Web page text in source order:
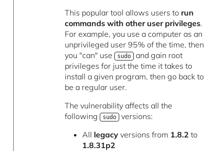
This popular tool allows users to run
commands with other user privileges.
For example, you use a computer as an
unprivileged user 95% of the time, then
you "can" use sudo and gain root
privileges for just the time it takes to
install a given program, then go back to
be a regular user.
The vulnerability affects all the
following sudo versions:
All legacyversions from 1.8.2 to
1.8.31p2